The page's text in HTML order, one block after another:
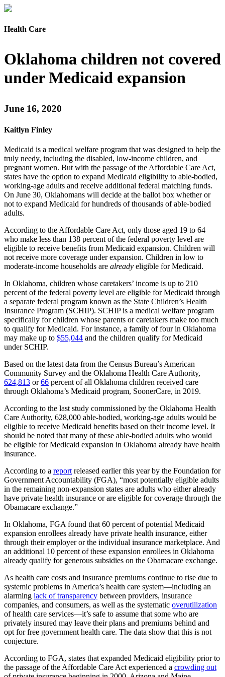
Health Care
Oklahoma children not covered
under Medicaid expansion
June 16, 2020
Kaitlyn Finley
Medicaid is a medical welfare program that was designed to help the
truly needy, including the disabled, low-income children, and
pregnant women. But with the passage of the Affordable Care Act,
states have the option to expand Medicaid eligibility to able-bodied,
working-age adults and receive additional federal matching funds.
On June 30, Oklahomans will decide at the ballot box whether or
not to expand Medicaid for hundreds of thousands of able-bodied
adults.
According to the Affordable Care Act, only those aged 19 to 64
who make less than 138 percent of the federal poverty level are
eligible to receive benefits from Medicaid expansion. Children will
not receive more coverage under expansion. Children in low to
moderate-income households are already eligible for Medicaid.
In Oklahoma, children whose caretakers’ income is up to 210
percent of the federal poverty level are eligible for Medicaid through
a separate federal program known as the State Children’s Health
Insurance Program (SCHIP). SCHIP is a medical welfare program
specifically for children whose parents or caretakers make too much
to qualify for Medicaid. For instance, a family of four in Oklahoma
may make up to $55,044 and the children qualify for Medicaid
under SCHIP.
Based on the latest data from the Census Bureau’s American
Community Survey and the Oklahoma Health Care Authority,
624,813 or66 percent of all Oklahoma children received care
through Oklahoma’s Medicaid program, SoonerCare, in 2019.
According to the last study commissioned by the Oklahoma Health
Care Authority, 628,000 able-bodied, working-age adults would be
eligible to receive Medicaid benefits based on their income level. It
should be noted that many of these able-bodied adults who would
be eligible for Medicaid expansion in Oklahoma already have health
insurance.
According to a report released earlier this year by the Foundation for
Government Accountability (FGA), “most potentially eligible adults
in the remaining non-expansion states are adults who either already
have private health insurance or are eligible for coverage through the
Obamacare exchange.”
In Oklahoma, FGA found that 60 percent of potential Medicaid
expansion enrollees already have private health insurance, either
through their employer or the individual insurance marketplace. And
an additional 10 percent of these expansion enrollees in Oklahoma
already qualify for generous subsidies on the Obamacare exchange.
As health care costs and insurance premiums continue to rise due to
systemic problems in America’s health care system—including an
alarming lack of transparency between providers, insurance
companies, and consumers, as well as the systematic overutilization
of health care services—it’s safe to assume that some who are
privately insured may leave their plans and premiums behind and
opt for free government health care. The data show that this is not
conjecture.
According to FGA, states that expanded Medicaid eligibility prior to
the passage of the Affordable Care Act experienced a crowding out